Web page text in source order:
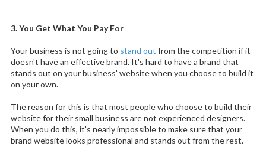
3. You Get What You Pay For
Your business is not going to stand out from the competition if it
doesn't have an effective brand. It's hard to have a brand that
stands out on your business' website when you choose to build it
on your own.
The reason for this is that most people who choose to build their
website for their small business are not experienced designers.
When you do this, it's nearly impossible to make sure that your
brand website looks professional and stands out from the rest.